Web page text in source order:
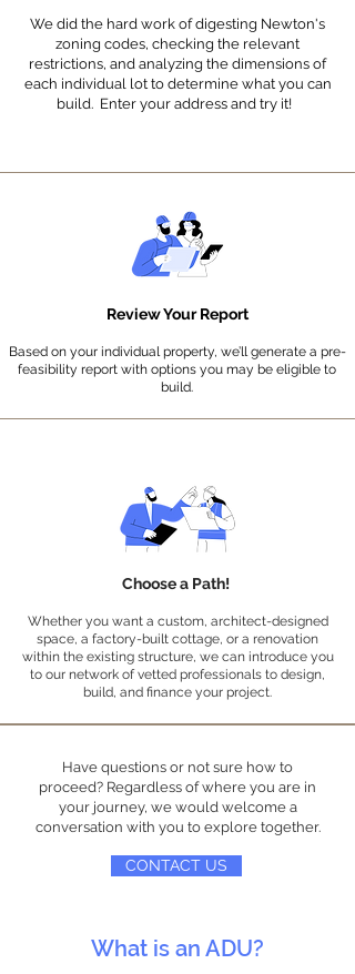
We did the hard work of digesting Newton's
zoning codes, checking the relevant
restrictions, and analyzing the dimensions of
each individual lot to determine what you can
build. Enter your address and try it!
Review Your Report
Based on your individual property, we’ll generate a pre-
feasibility report with options you may be eligible to
build.
Choose a Path!
Whether you want a custom, architect-designed
space, a factory-built cottage, or a renovation
within the existing structure, we can introduce you
to our network of vetted professionals to design,
build, and finance your project.
Have questions or not sure how to
proceed? Regardless of where you are in
your journey, we would welcome a
conversation with you to explore together.
CONTACT US
What is an ADU?